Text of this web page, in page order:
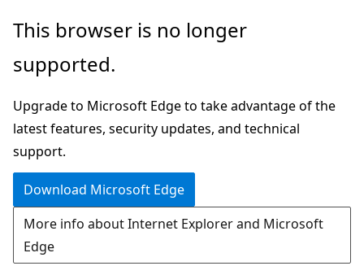
Skip
main
Skip
Ask
chat
experience
This browser is no longer
supported.
Upgrade to Microsoft Edge to take advantage of the
latest features, security updates, and technical
support.
Download Microsoft Edge
More info about Internet Explorer and Microsoft
Edge